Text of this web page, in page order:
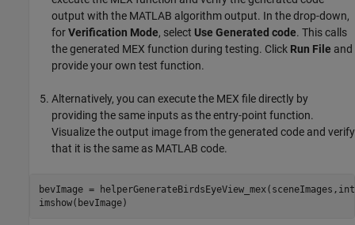
output with the MATLAB algorithm output. In the drop-down,
forVerification Mode, select Use Generated code. This calls
the generated MEX function during testing. Click Run File and
provide your own test function.
Alternatively, you can execute the MEX file directly by
providing the same inputs as the entry-point function.
Visualize the output image from the generated code and verify
that it is the same as MATLAB code.
bevImage =